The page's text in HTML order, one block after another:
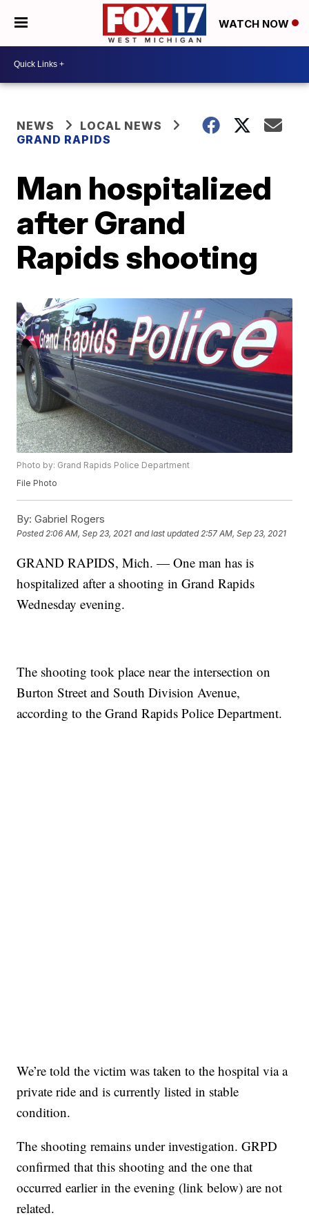
WATCH NOW
NEWS
LOCAL NEWS
GRAND RAPIDS
Man hospitalized
after Grand
Rapids shooting
Photo by: Grand Rapids Police Department
File Photo
By: Gabriel Rogers
Posted2:06 AM, Sep 23, 2021 and last updated 2:57 AM, Sep 23, 2021
GRAND RAPIDS, Mich. — One man has is
hospitalized after a shooting in Grand Rapids
Wednesday evening.
The shooting took place near the intersection on
Burton Street and South Division Avenue,
according to the Grand Rapids Police Department.
We’re told the victim was taken to the hospital via a
private ride and is currently listed in stable
condition.
The shooting remains under investigation. GRPD
confirmed that this shooting and the one that
occurred earlier in the evening (link below) are not
related.